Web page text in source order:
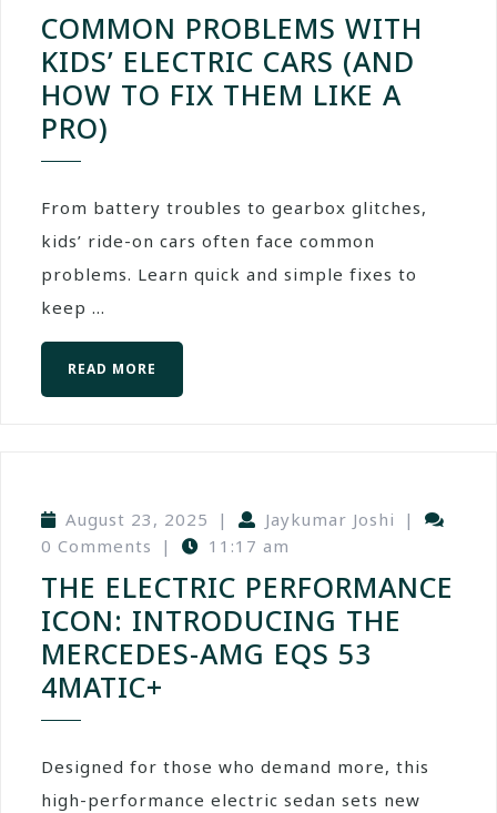
COMMON PROBLEMS WITH
KIDS’ ELECTRIC CARS (AND
HOW TO FIX THEM LIKE A
PRO)
From battery troubles to gearbox glitches,
kids’ ride-on cars often face common
problems. Learn quick and simple fixes to
keep ...
READ MORE
August 23, 2025 | Jaykumar Joshi
|
0 Comments
| 11:17 am
THE ELECTRIC PERFORMANCE
ICON: INTRODUCING THE
MERCEDES-AMG EQS 53
4MATIC+
Designed for those who demand more, this
high-performance electric sedan sets new